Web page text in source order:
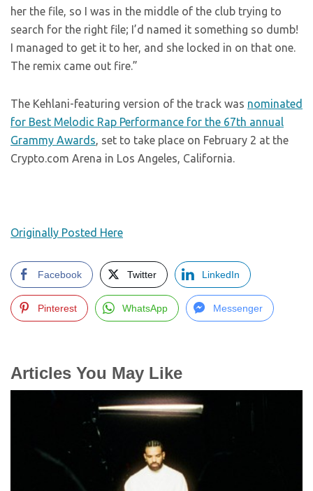
her the file, so I was in the middle of the club trying to
search for the right file; I’d named it something so dumb!
I managed to get it to her, and she locked in on that one.
The remix came out fire.”
The Kehlani-featuring version of the track was nominated
for Best Melodic Rap Performance for the 67th annual
Grammy Awards, set to take place on February 2 at the
Crypto.com Arena in Los Angeles, California.
Originally Posted Here
Facebook Twitter LinkedIn
Pinterest WhatsApp Messenger
Articles You May Like